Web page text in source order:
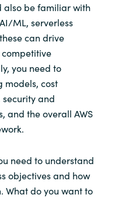
also be familiar with
ML, serverless
can drive
you need to
models, cost
and
and the overall AWS
need to understand
objectives and how
What do you want to